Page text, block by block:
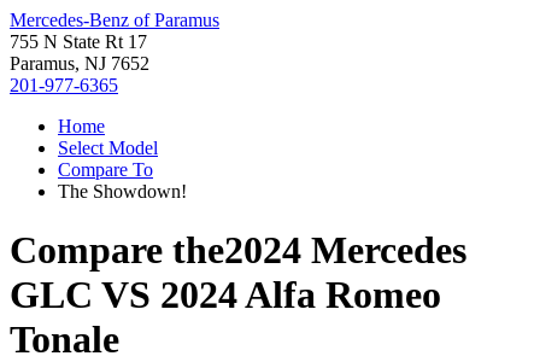
Mercedes-Benz of Paramus
755 N State Rt 17
Paramus, NJ 7652
201-977-6365
Home
Select Model
Compare To
The Showdown!
Compare the2024 Mercedes
GLC VS 2024 Alfa Romeo
Tonale